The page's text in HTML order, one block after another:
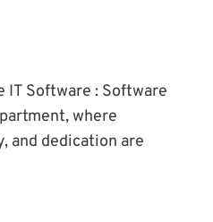
Software : Software
where
and dedication are